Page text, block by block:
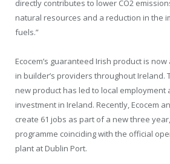
directly contributes to lower CO2
natural resources and a reduction in the
fuels.”
Ecocem’s guaranteed Irish product is
in builder’s providers throughout Ireland.
new product has led to local
investment in Ireland. Recently, Ecocem
create 61 jobs as part of a new three
programme coinciding with the official
plant at Dublin Port.